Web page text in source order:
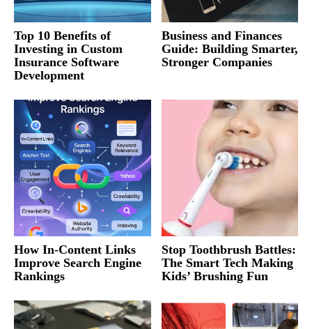
Top 10 Benefits of
Investing in Custom
Insurance Software
Development
Business and Finances
Guide: Building Smarter,
Stronger Companies
How In-Content Links
Improve Search Engine
Rankings
Stop Toothbrush Battles:
The Smart Tech Making
Kids’ Brushing Fun